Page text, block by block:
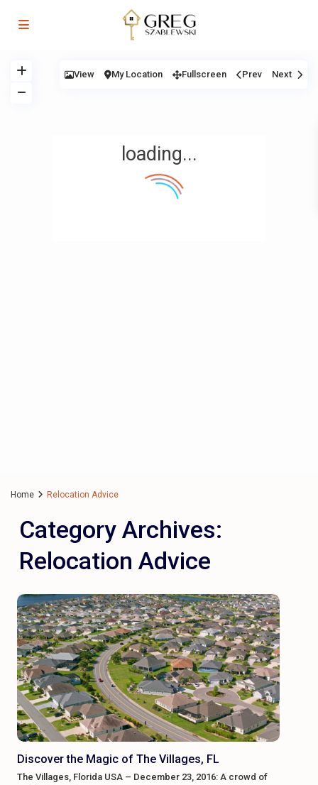
loading...
View My Location Fullscreen Prev Next
Home Relocation Advice
Category Archives:
Relocation Advice
Discover the Magic of The Villages, FL
The Villages, Florida USA – December 23, 2016: A crowd of